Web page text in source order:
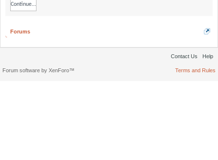
Continue...
Forums
Contact Us Help
Terms and Rules
Forum software by XenForo™